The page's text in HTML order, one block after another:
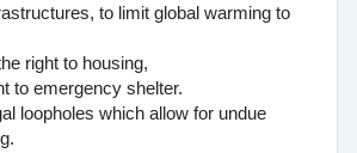
to limit global warming to
right to housing,
to emergency shelter.
loopholes which allow for undue